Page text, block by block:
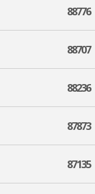
88776
88707
88236
87873
87135